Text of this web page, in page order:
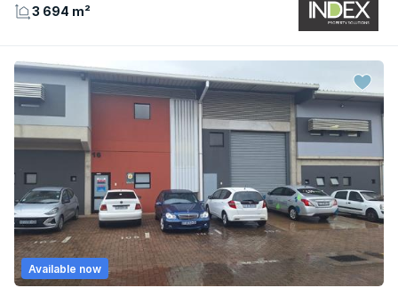
3 694 m²
Available now